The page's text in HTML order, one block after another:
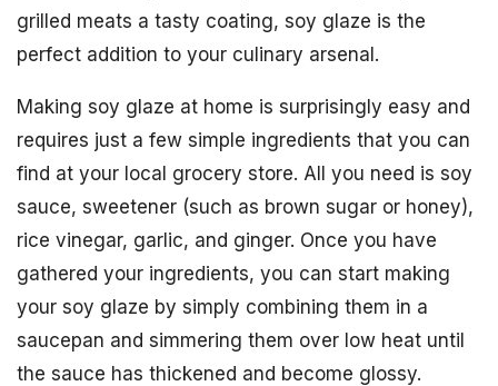
grilled meats a tasty coating, soy glaze is the
perfect addition to your culinary arsenal.
Making soy glaze at home is surprisingly easy and
requires just a few simple ingredients that you can
find at your local grocery store. All you need is soy
sauce, sweetener (such as brown sugar or honey),
rice vinegar, garlic, and ginger. Once you have
gathered your ingredients, you can start making
your soy glaze by simply combining them in a
saucepan and simmering them over low heat until
the sauce has thickened and become glossy.